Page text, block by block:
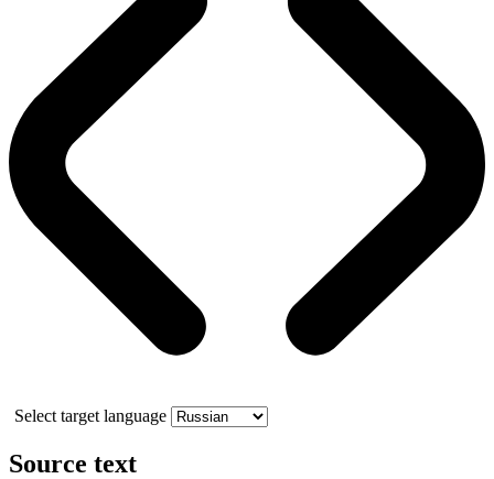
Select target language
Source text